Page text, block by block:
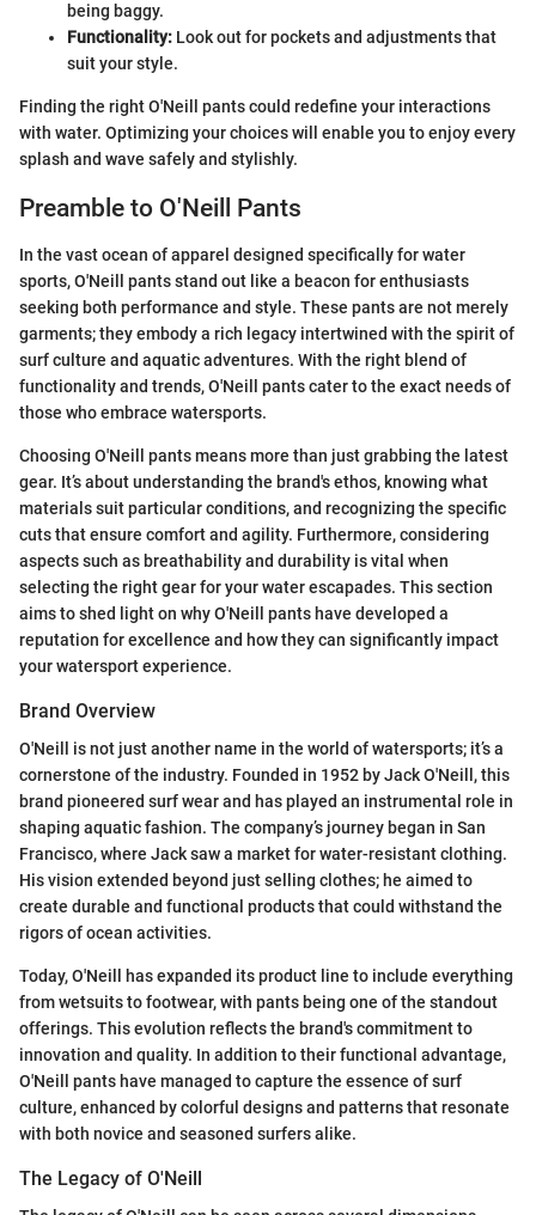
being baggy.
Functionality: Look out for pockets and adjustments that
suit your style.
Finding the right O'Neill pants could redefine your interactions
with water. Optimizing your choices will enable you to enjoy every
splash and wave safely and stylishly.
Preamble to O'Neill Pants
In the vast ocean of apparel designed specifically for water
sports, O'Neill pants stand out like a beacon for enthusiasts
seeking both performance and style. These pants are not merely
garments; they embody a rich legacy intertwined with the spirit of
surf culture and aquatic adventures. With the right blend of
functionality and trends, O'Neill pants cater to the exact needs of
those who embrace watersports.
Choosing O'Neill pants means more than just grabbing the latest
gear. It’s about understanding the brand's ethos, knowing what
materials suit particular conditions, and recognizing the specific
cuts that ensure comfort and agility. Furthermore, considering
aspects such as breathability and durability is vital when
selecting the right gear for your water escapades. This section
aims to shed light on why O'Neill pants have developed a
reputation for excellence and how they can significantly impact
your watersport experience.
Brand Overview
O'Neill is not just another name in the world of watersports; it’s a
cornerstone of the industry. Founded in 1952 by Jack O'Neill, this
brand pioneered surf wear and has played an instrumental role in
shaping aquatic fashion. The company’s journey began in San
Francisco, where Jack saw a market for water-resistant clothing.
His vision extended beyond just selling clothes; he aimed to
create durable and functional products that could withstand the
rigors of ocean activities.
Today, O'Neill has expanded its product line to include everything
from wetsuits to footwear, with pants being one of the standout
offerings. This evolution reflects the brand's commitment to
innovation and quality. In addition to their functional advantage,
O'Neill pants have managed to capture the essence of surf
culture, enhanced by colorful designs and patterns that resonate
with both novice and seasoned surfers alike.
The Legacy of O'Neill